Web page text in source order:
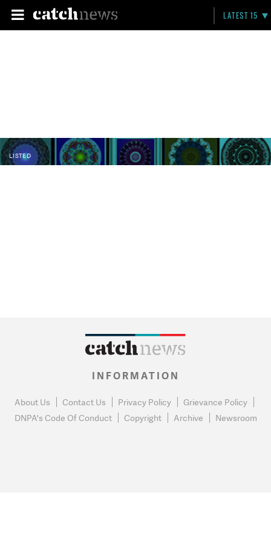
LATEST 15
LISTED
INFORMATION
About Us Contact Us Privacy Policy
Grievance Policy
DNPA's Code Of Conduct
Copyright Archive Newsroom